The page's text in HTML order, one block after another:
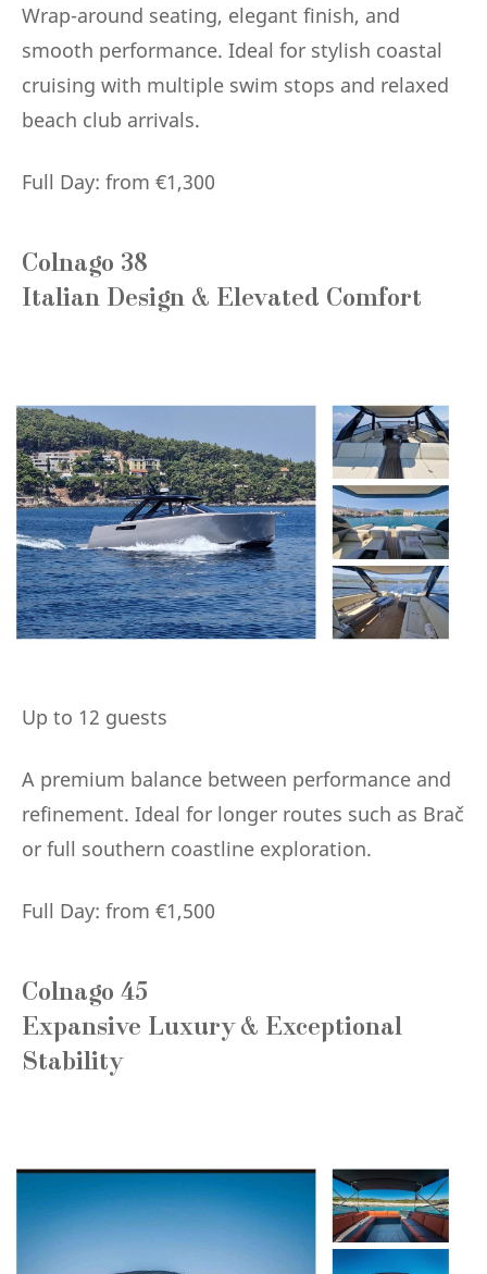
Wrap-around seating, elegant finish, and
smooth performance. Ideal for stylish coastal
cruising with multiple swim stops and relaxed
beach club arrivals.
Full Day: from €1,300
Colnago 38
Italian Design & Elevated Comfort
Up to 12 guests
A premium balance between performance and
refinement. Ideal for longer routes such as Brač
or full southern coastline exploration.
Full Day: from €1,500
Colnago 45
Expansive Luxury & Exceptional
Stability